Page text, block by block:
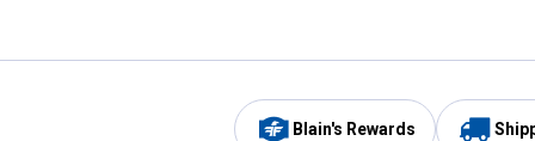
Blain's Rewards